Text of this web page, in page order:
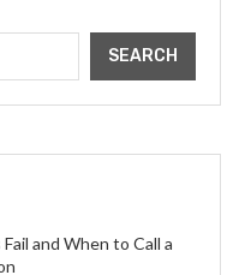
SEARCH
and When to Call a